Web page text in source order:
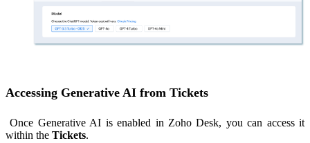
Accessing Generative AI from Tickets
Once Generative AI is enabled in Zoho Desk, you can access it
within the Tickets.